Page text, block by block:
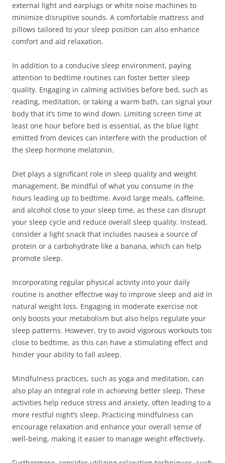
external light and earplugs or white noise machines to
minimize disruptive sounds. A comfortable mattress and
pillows tailored to your sleep position can also enhance
comfort and aid relaxation.
In addition to a conducive sleep environment, paying
attention to bedtime routines can foster better sleep
quality. Engaging in calming activities before bed, such as
reading, meditation, or taking a warm bath, can signal your
body that it’s time to wind down. Limiting screen time at
least one hour before bed is essential, as the blue light
emitted from devices can interfere with the production of
the sleep hormone melatonin.
Diet plays a significant role in sleep quality and weight
management. Be mindful of what you consume in the
hours leading up to bedtime. Avoid large meals, caffeine,
and alcohol close to your sleep time, as these can disrupt
your sleep cycle and reduce overall sleep quality. Instead,
consider a light snack that includes nausea a source of
protein or a carbohydrate like a banana, which can help
promote sleep.
Incorporating regular physical activity into your daily
routine is another effective way to improve sleep and aid in
natural weight loss. Engaging in moderate exercise not
only boosts your metabolism but also helps regulate your
sleep patterns. However, try to avoid vigorous workouts too
close to bedtime, as this can have a stimulating effect and
hinder your ability to fall asleep.
Mindfulness practices, such as yoga and meditation, can
also play an integral role in achieving better sleep. These
activities help reduce stress and anxiety, often leading to a
more restful night’s sleep. Practicing mindfulness can
encourage relaxation and enhance your overall sense of
well-being, making it easier to manage weight effectively.